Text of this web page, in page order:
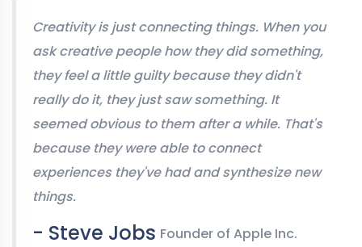
Creativity is just connecting things. When you
ask creative people how they did something,
they feel a little guilty because they didn't
really do it, they just saw something. It
seemed obvious to them after a while. That's
because they were able to connect
experiences they've had and synthesize new
things.
- Steve Jobs Founder of Apple Inc.